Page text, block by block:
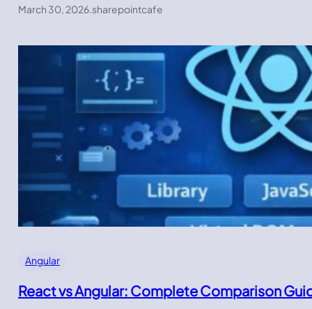
March 30, 2026.sharepointcafe
Angular
React vs Angular: Complete Comparison